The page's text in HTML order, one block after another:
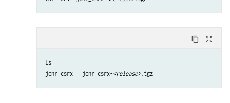
content_copy zoom_out_map
ls
jcnr_csrx   jcnr_csrx-<release>.tgz